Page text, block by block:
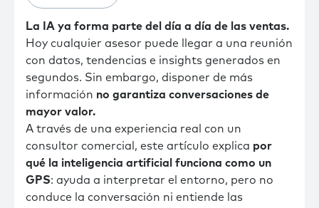
La IA ya forma parte del día a día de las ventas.
Hoy cualquier asesor puede llegar a una reunión
con datos, tendencias e insights generados en
segundos. Sin embargo, disponer de más
información no garantiza conversaciones de
mayor valor.
A través de una experiencia real con un
consultor comercial, este artículo explica por
qué la inteligencia artificial funciona como un
GPS: ayuda a interpretar el entorno, pero no
conduce la conversación ni entiende las